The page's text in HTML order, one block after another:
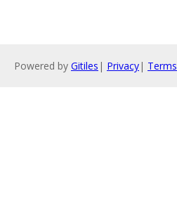
Powered by Gitiles | Privacy| Terms